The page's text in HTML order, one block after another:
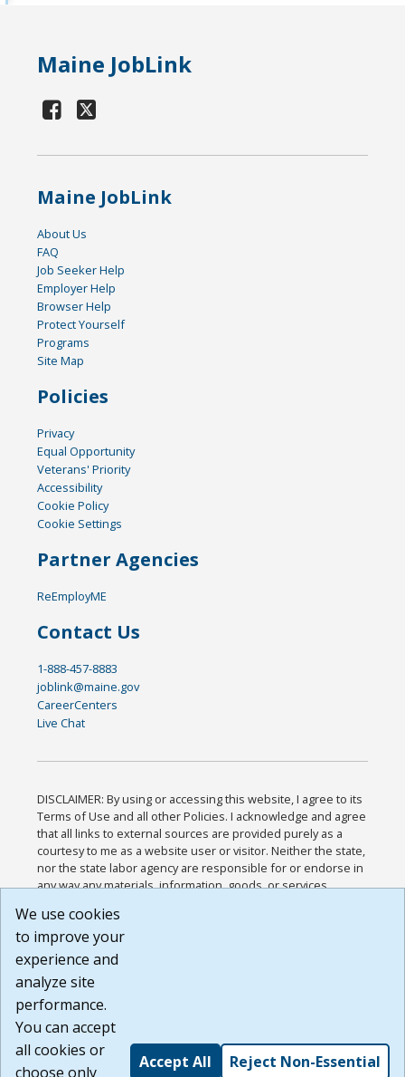
Maine JobLink
Maine JobLink
About Us
FAQ
Job Seeker Help
Employer Help
Browser Help
Protect Yourself
Programs
Site Map
Policies
Privacy
Equal Opportunity
Veterans' Priority
Accessibility
Cookie Policy
Cookie Settings
Partner Agencies
ReEmployME
Contact Us
1-888-457-8883
joblink@maine.gov
CareerCenters
Live Chat
DISCLAIMER: By using or accessing this website, I agree to its
Terms of Use and all other Policies. I acknowledge and agree
that all links to external sources are provided purely as a
courtesy to me as a website user or visitor. Neither the state,
nor the state labor agency are responsible for or endorse in
any way any materials, information, goods, or services
or any other practices of such sites. I acknowledge and
agree that the Terms of Use and all other Policies for this
Website are available to me, and I have read the
Build: 185cbd2bac10e1bc83ab283352c24c0a9f3fd098 ,
1.131
We use cookies
to improve your
experience and
analyze site
performance.
You can accept
all cookies or
choose only
Accept All Reject Non-Essential